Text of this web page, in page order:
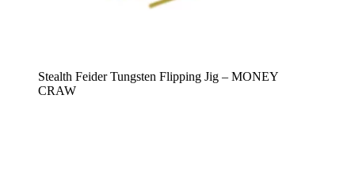
Stealth Feider Tungsten Flipping Jig – MONEY
CRAW